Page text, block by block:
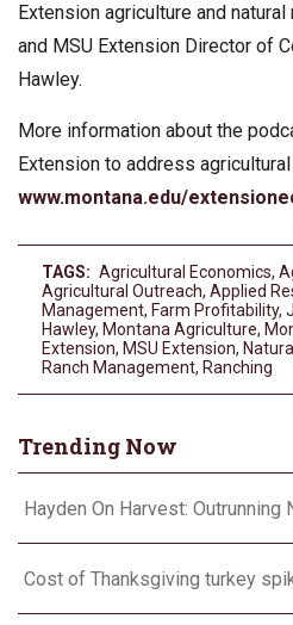
Extension agriculture and
and MSU Extension Director of
Hawley.
More information about the
Extension to address
www.montana.edu/
TAGS: Agricultural Economics,
Agricultural Outreach, Applied
Management, Farm Profitability,
Hawley, Montana Agriculture,
Extension, MSU Extension,
Ranch Management, Ranching
Trending Now
Cost of Thanksgiving turkey